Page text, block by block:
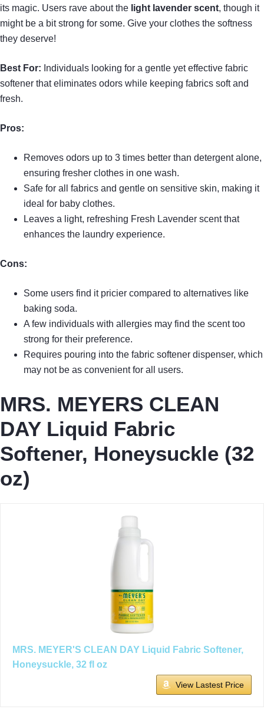
its magic. Users rave about the light lavender scent, though it
might be a bit strong for some. Give your clothes the softness
they deserve!
Best For: Individuals looking for a gentle yet effective fabric
softener that eliminates odors while keeping fabrics soft and
fresh.
Pros:
Removes odors up to 3 times better than detergent alone,
ensuring fresher clothes in one wash.
Safe for all fabrics and gentle on sensitive skin, making it
ideal for baby clothes.
Leaves a light, refreshing Fresh Lavender scent that
enhances the laundry experience.
Cons:
Some users find it pricier compared to alternatives like
baking soda.
A few individuals with allergies may find the scent too
strong for their preference.
Requires pouring into the fabric softener dispenser, which
may not be as convenient for all users.
MRS. MEYERS CLEAN
DAY Liquid Fabric
Softener, Honeysuckle (32
oz)
MRS. MEYER'S CLEAN DAY Liquid Fabric Softener,
Honeysuckle, 32 fl oz
View Lastest Price